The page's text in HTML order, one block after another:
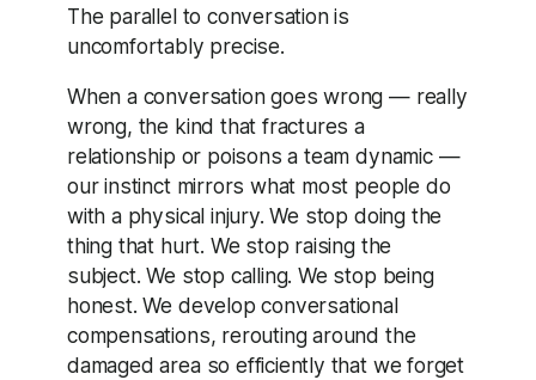
The parallel to conversation is
uncomfortably precise.
When a conversation goes wrong — really
wrong, the kind that fractures a
relationship or poisons a team dynamic —
our instinct mirrors what most people do
with a physical injury. We stop doing the
thing that hurt. We stop raising the
subject. We stop calling. We stop being
honest. We develop conversational
compensations, rerouting around the
damaged area so efficiently that we forget